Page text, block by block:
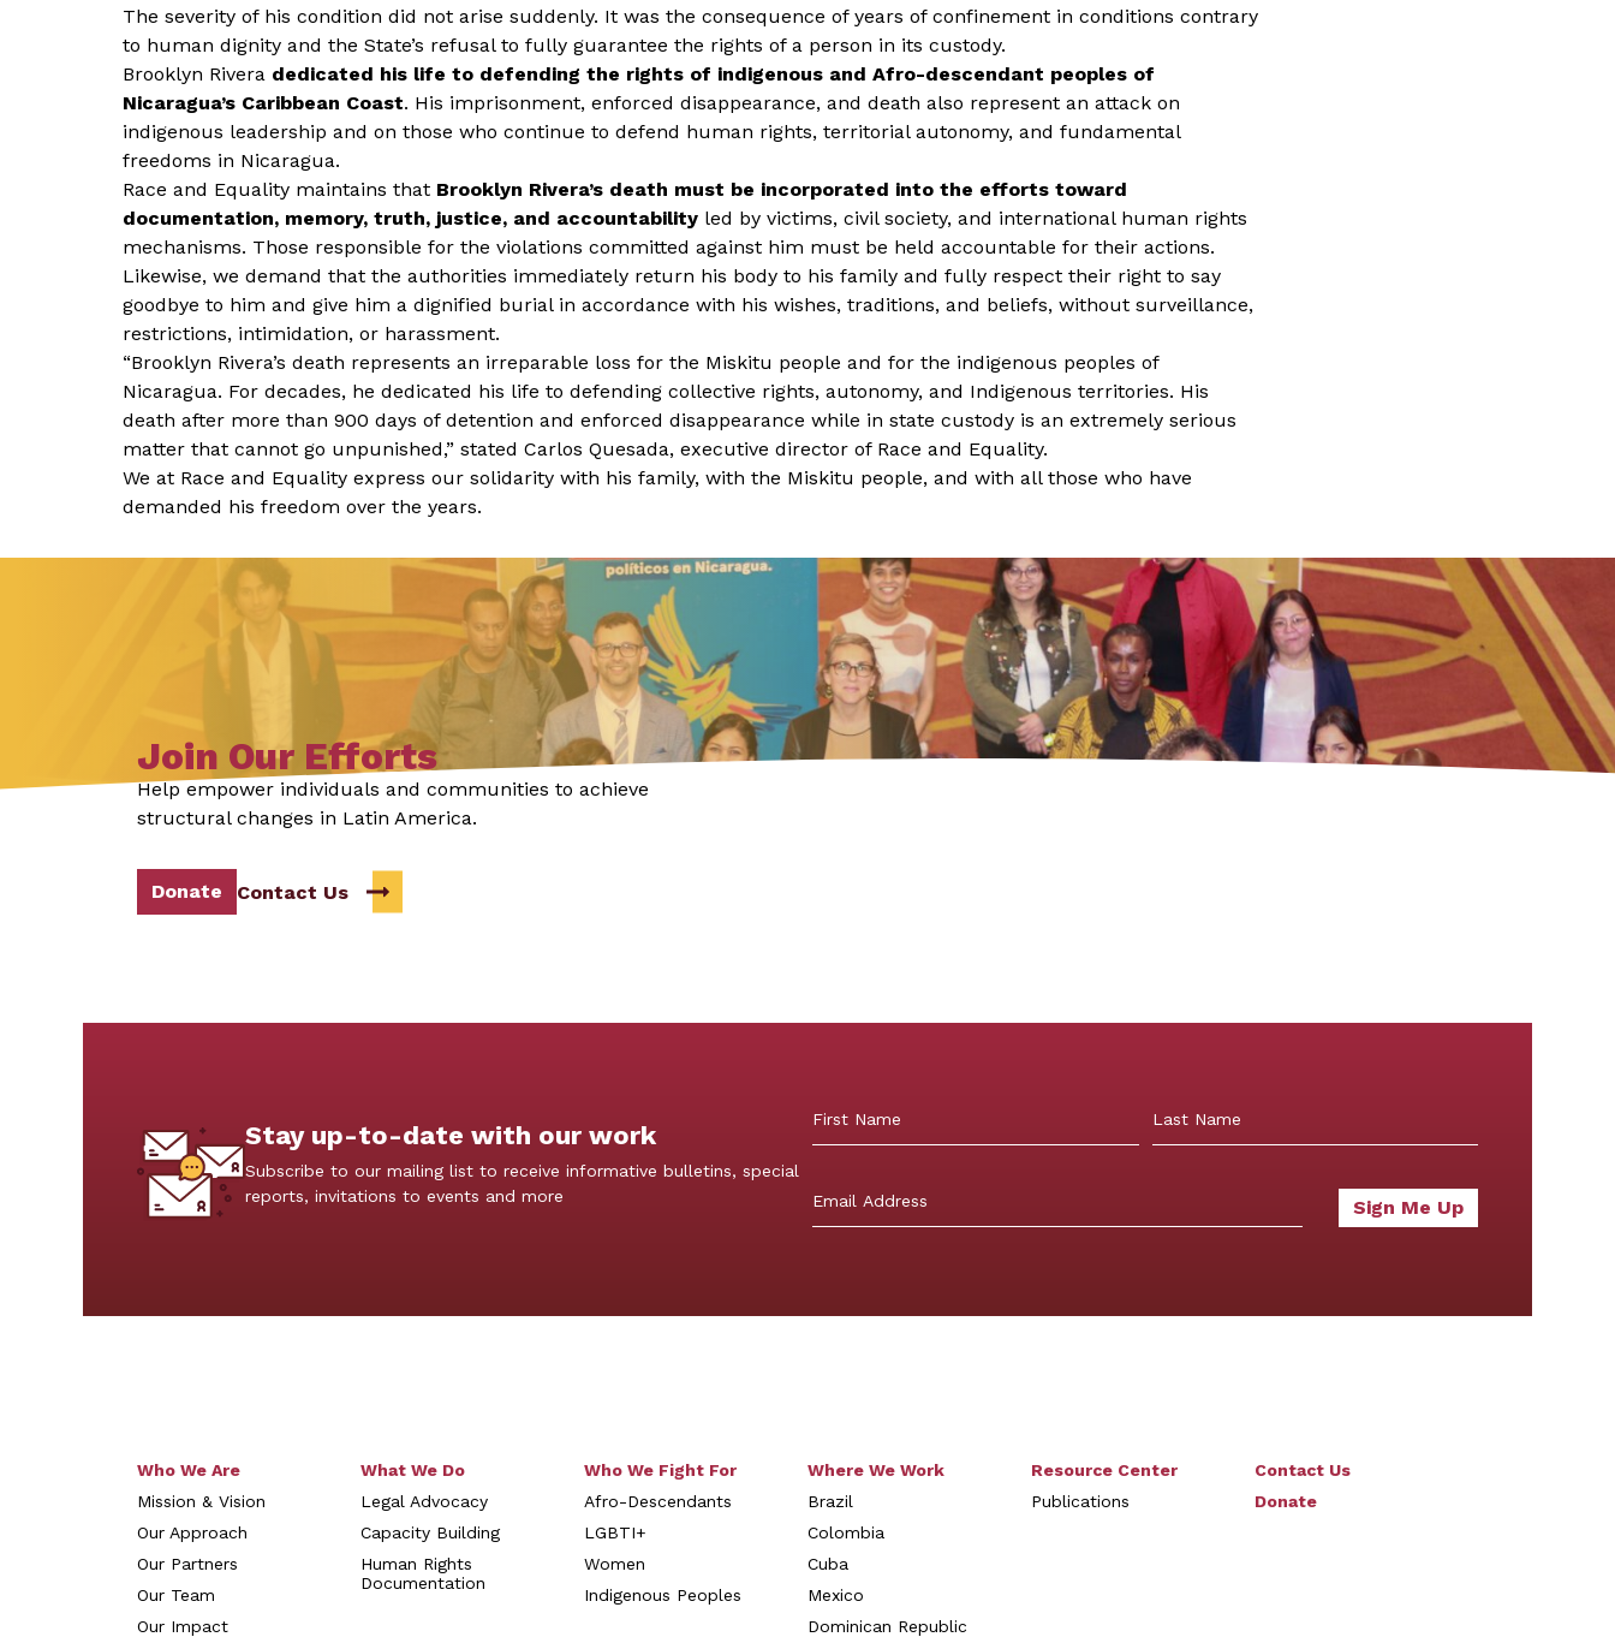
The severity of his condition did not arise suddenly. It was the consequence of years of confinement in conditions contrary
to human dignity and the State’s refusal to fully guarantee the rights of a person in its custody.
Brooklyn Rivera dedicated his life to defending the rights of indigenous and Afro-descendant peoples of
Nicaragua’s Caribbean Coast. His imprisonment, enforced disappearance, and death also represent an attack on
indigenous leadership and on those who continue to defend human rights, territorial autonomy, and fundamental
freedoms in Nicaragua.
Race and Equality maintains that Brooklyn Rivera’s death must be incorporated into the efforts toward
documentation, memory, truth, justice, and accountability led by victims, civil society, and international human rights
mechanisms. Those responsible for the violations committed against him must be held accountable for their actions.
Likewise, we demand that the authorities immediately return his body to his family and fully respect their right to say
goodbye to him and give him a dignified burial in accordance with his wishes, traditions, and beliefs, without surveillance,
restrictions, intimidation, or harassment.
“Brooklyn Rivera’s death represents an irreparable loss for the Miskitu people and for the indigenous peoples of
Nicaragua. For decades, he dedicated his life to defending collective rights, autonomy, and Indigenous territories. His
death after more than 900 days of detention and enforced disappearance while in state custody is an extremely serious
matter that cannot go unpunished,” stated Carlos Quesada, executive director of Race and Equality.
We at Race and Equality express our solidarity with his family, with the Miskitu people, and with all those who have
demanded his freedom over the years.
Join Our Efforts
Help empower individuals and communities to achieve
structural changes in Latin America.
Donate Contact Us
Stay up-to-date with our work
Subscribe to our mailing list to receive informative bulletins, special
reports, invitations to events and more
Who We Are
Mission & Vision
Our Approach
Our Partners
Our Team
Our Impact
What We Do
Legal Advocacy
Capacity Building
Human Rights
Documentation
Who We Fight For
Afro-Descendants
LGBTI+
Women
Indigenous Peoples
Where We Work
Brazil
Colombia
Cuba
Mexico
Dominican Republic
Resource Center
Publications
Contact Us
Donate